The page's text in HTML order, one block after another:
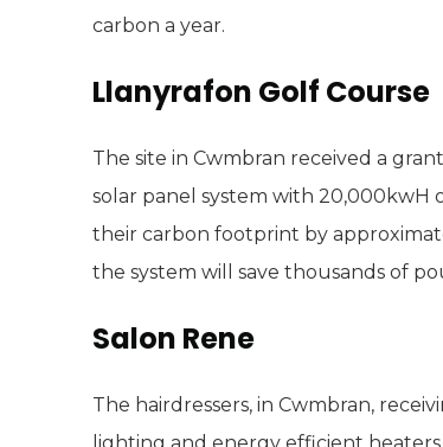
carbon a year.
Llanyrafon Golf Course
The site in Cwmbran received a
solar panel system with 20,000kwH
their carbon footprint by
the system will save thousands of
Salon Rene
The hairdressers, in Cwmbran,